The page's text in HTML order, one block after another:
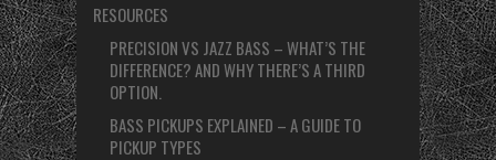
RESOURCES
PRECISION VS JAZZ BASS – WHAT’S THE
DIFFERENCE? AND WHY THERE’S A THIRD
OPTION.
BASS PICKUPS EXPLAINED – A GUIDE TO
PICKUP TYPES